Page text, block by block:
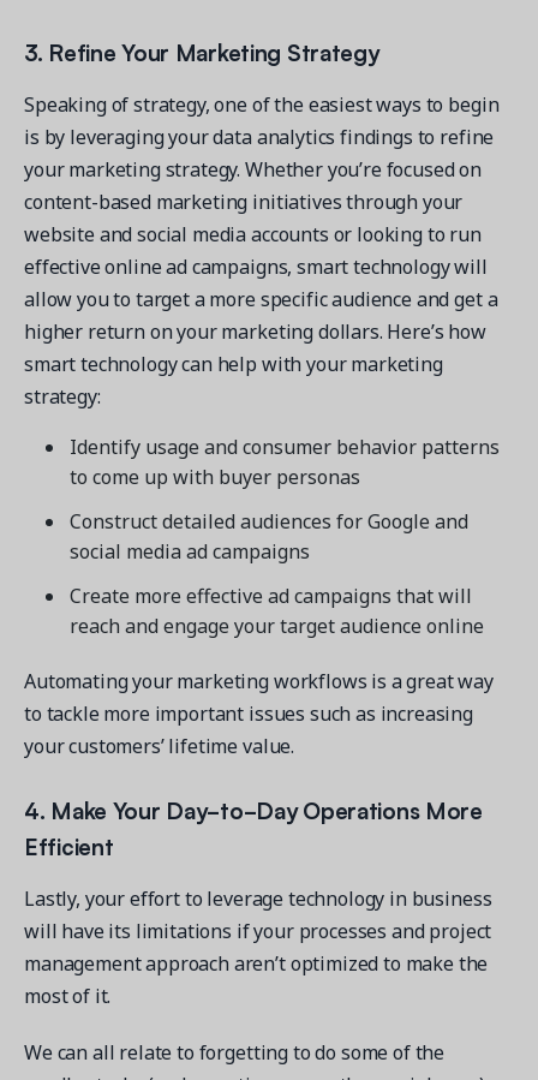
3. Refine Your Marketing Strategy
Speaking of strategy, one of the easiest ways to begin
is by leveraging your data analytics findings to refine
your marketing strategy. Whether you’re focused on
content-based marketing initiatives through your
website and social media accounts or looking to run
effective online ad campaigns, smart technology will
allow you to target a more specific audience and get a
higher return on your marketing dollars. Here’s how
smart technology can help with your marketing
strategy:
Identify usage and consumer behavior patterns
to come up with buyer personas
Construct detailed audiences for Google and
social media ad campaigns
Create more effective ad campaigns that will
reach and engage your target audience online
Automating your marketing workflows is a great way
to tackle more important issues such as increasing
your customers’ lifetime value.
4. Make Your Day-to-Day Operations More
Efficient
Lastly, your effort to leverage technology in business
will have its limitations if your processes and project
management approach aren’t optimized to make the
most of it.
We can all relate to forgetting to do some of the